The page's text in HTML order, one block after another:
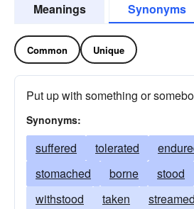
Meanings Synonyms
Common Unique
Put up with something or
Synonyms:
suffered tolerated
stomached
borne stood
withstood
taken streamed